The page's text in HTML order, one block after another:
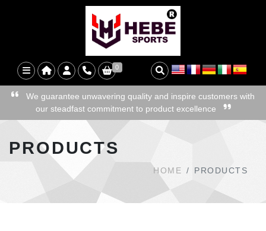
0
We guarantee unwavering quality and inspire customers with
our steadfast commitment to product excellence
PRODUCTS
HOME PRODUCTS